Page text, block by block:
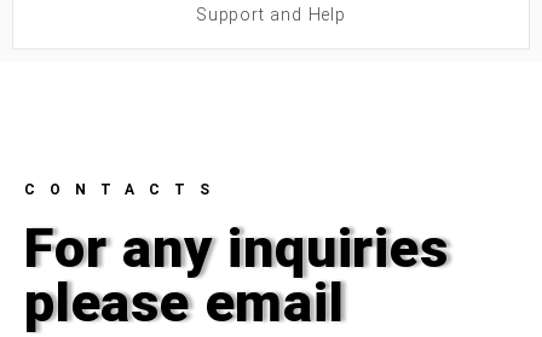
Support and Help
CONTACTS
For any inquiries
please email